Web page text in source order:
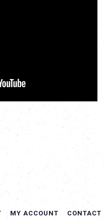
MY ACCOUNT CONTACT